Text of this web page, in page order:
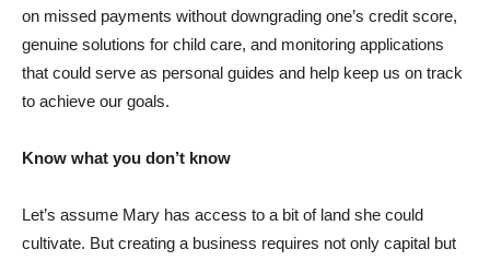
on missed payments without downgrading one’s credit score,
genuine solutions for child care, and monitoring applications
that could serve as personal guides and help keep us on track
to achieve our goals.
Know what you don’t know
Let’s assume Mary has access to a bit of land she could
cultivate. But creating a business requires not only capital but